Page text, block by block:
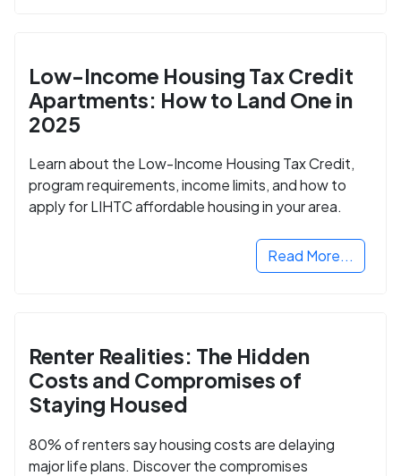
Low-Income Housing Tax Credit
Apartments: How to Land One in
2025
Learn about the Low-Income Housing Tax Credit,
program requirements, income limits, and how to
apply for LIHTC affordable housing in your area.
Read More...
Renter Realities: The Hidden
Costs and Compromises of
Staying Housed
80% of renters say housing costs are delaying
major life plans. Discover the compromises